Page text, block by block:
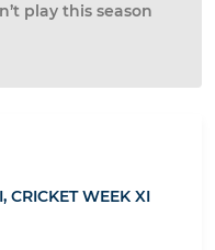
play this season
CRICKET WEEK XI